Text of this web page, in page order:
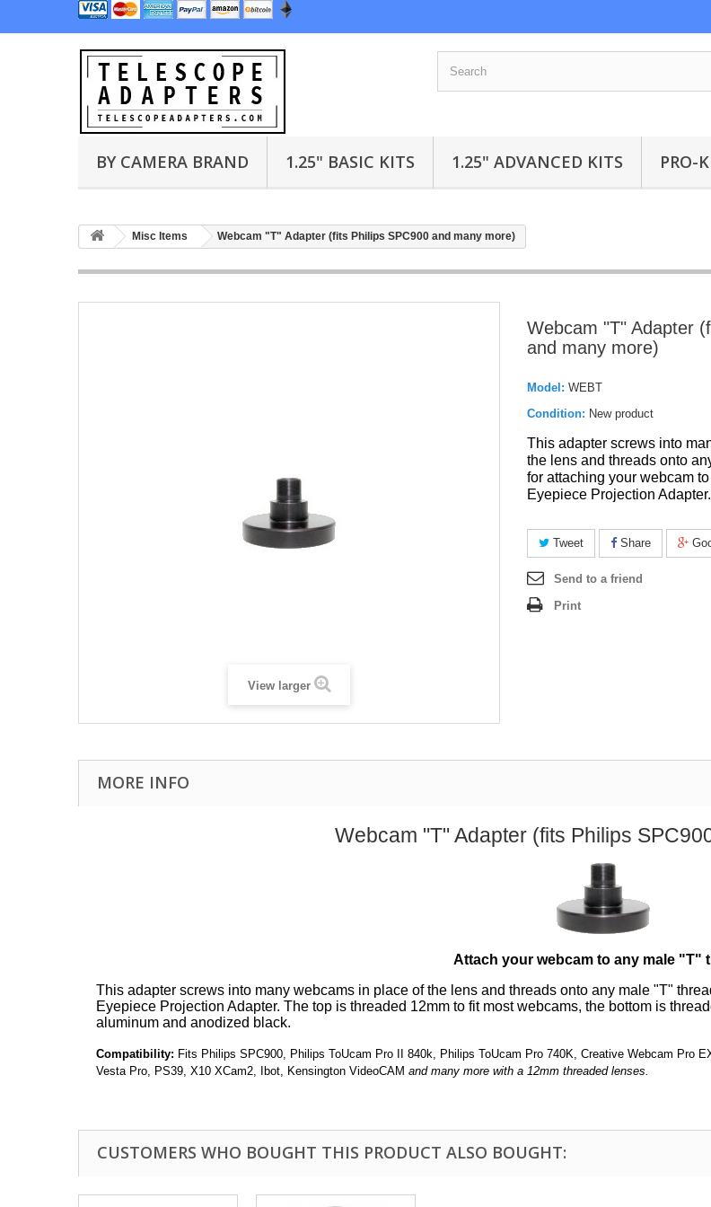
BY CAMERA BRAND 1.25" BASIC KITS 1.25" ADVANCED KITS PRO-
Misc Items Webcam "T" Adapter (fits Philips SPC900 and many more)
View larger
Webcam "T" Adapter
and many more)
Model: WEBT
Condition: New product
This adapter screws into
the lens and threads onto
for attaching your webcam
Eyepiece Projection Adapter.
Tweet Share
Send to a friend
Print
MORE INFO
Webcam "T" Adapter (fits Philips
Attach your webcam to any male "T"
This adapter screws into many webcams in place of the lens and threads onto any male "T"
Eyepiece Projection Adapter. The top is threaded 12mm to fit most webcams, the bottom is
aluminum and anodized black.
Compatibility: Fits Philips SPC900, Philips ToUcam Pro II 840k, Philips ToUcam Pro 740K, Creative Webcam Pro
Vesta Pro, PS39, X10 XCam2, Ibot, Kensington VideoCAM and many more with a 12mm threaded lenses.
CUSTOMERS WHO BOUGHT THIS PRODUCT ALSO BOUGHT: